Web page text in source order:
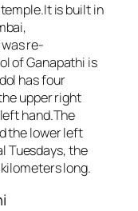
is built in
re-
of Ganapathi is
has four
upper right
hand.The
the lower left
Tuesdays, the
long.